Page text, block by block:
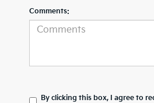
Comments:
By clicking this box, I agree to